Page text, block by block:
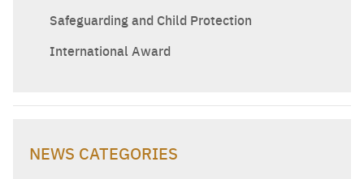
Safeguarding and Child Protection
International Award
NEWS CATEGORIES